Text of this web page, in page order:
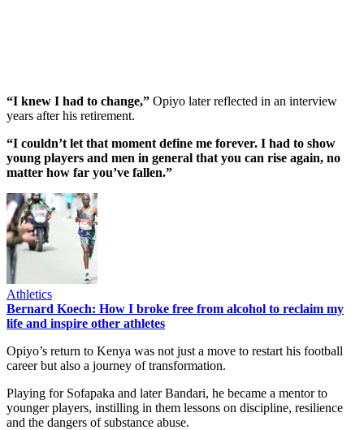
“I knew I had to change,” Opiyo later reflected in an interview
years after his retirement.
“I couldn’t let that moment define me forever. I had to show
young players and men in general that you can rise again, no
matter how far you’ve fallen.”
Athletics
Bernard Koech: How I broke free from alcohol to reclaim my
life and inspire other athletes
Opiyo’s return to Kenya was not just a move to restart his football
career but also a journey of transformation.
Playing for Sofapaka and later Bandari, he became a mentor to
younger players, instilling in them lessons on discipline, resilience
and the dangers of substance abuse.